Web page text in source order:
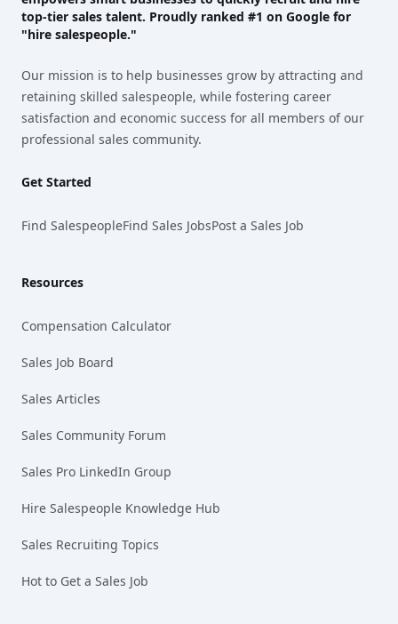
top-tier sales talent. Proudly ranked #1 on Google for
"hire salespeople."
Our mission is to help businesses grow by attracting and
retaining skilled salespeople, while fostering career
satisfaction and economic success for all members of our
professional sales community.
Get Started
Find SalespeopleFind Sales JobsPost a Sales Job
Resources
Compensation Calculator
Sales Job Board
Sales Articles
Sales Community Forum
Sales Pro LinkedIn Group
Hire Salespeople Knowledge Hub
Sales Recruiting Topics
Hot to Get a Sales Job